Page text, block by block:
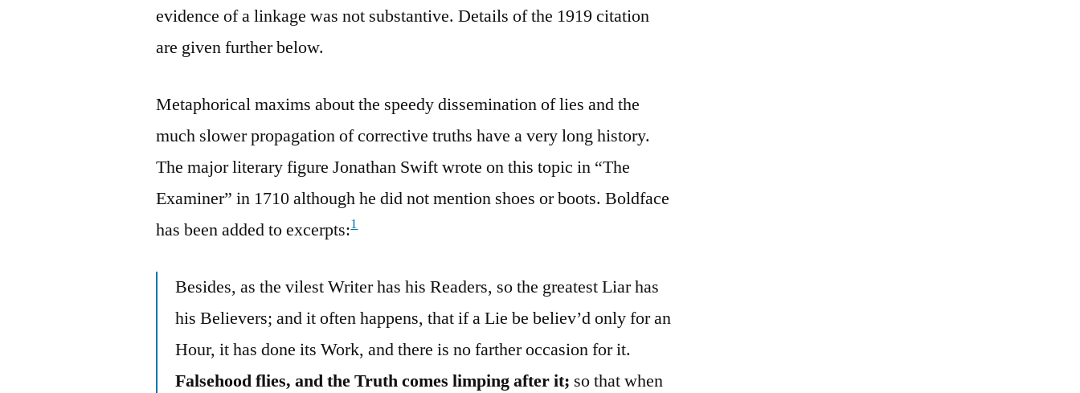
evidence of a linkage was not substantive. Details of the 1919 citation
are given further below.
Metaphorical maxims about the speedy dissemination of lies and the
much slower propagation of corrective truths have a very long history.
The major literary figure Jonathan Swift wrote on this topic in “The
Examiner” in 1710 although he did not mention shoes or boots. Boldface
has been added to excerpts:1
Besides, as the vilest Writer has his Readers, so the greatest Liar has
his Believers; and it often happens, that if a Lie be believ’d only for an
Hour, it has done its Work, and there is no farther occasion for it.
Falsehood flies, and the Truth comes limping after it; so that when